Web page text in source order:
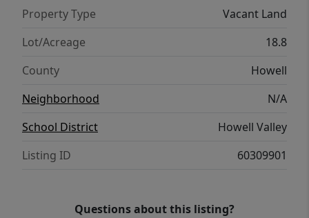
Property Type
Vacant Land
Lot/Acreage
18.8
County
Howell
Neighborhood
N/A
School District
Howell Valley
Listing ID
60309901
Questions about this listing?